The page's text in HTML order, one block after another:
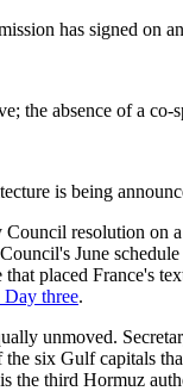
has signed on
the absence of a co-
is being
resolution
June
placed France's
Day three.
unmoved.
six Gulf capitals
third Hormuz